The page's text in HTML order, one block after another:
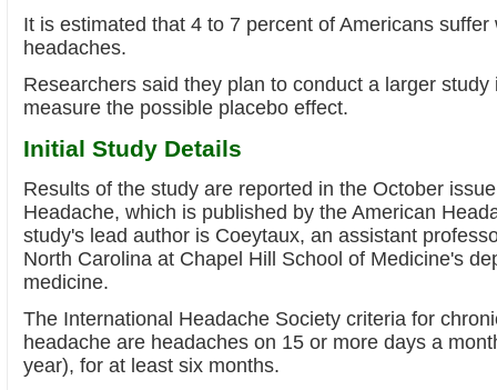
It is estimated that 4 to 7 percent of Americans suffer
headaches.
Researchers said they plan to conduct a larger study
measure the possible placebo effect.
Initial Study Details
Results of the study are reported in the October
Headache, which is published by the American
study's lead author is Coeytaux, an assistant
North Carolina at Chapel Hill School of Medicine's
medicine.
The International Headache Society criteria for
headache are headaches on 15 or more days a
year), for at least six months.